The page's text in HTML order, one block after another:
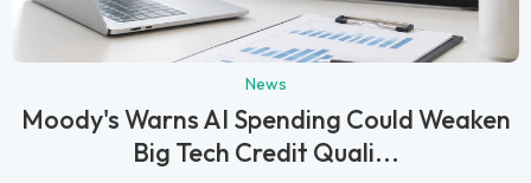
News
Moody's Warns AI Spending Could Weaken
Big Tech Credit Quali...